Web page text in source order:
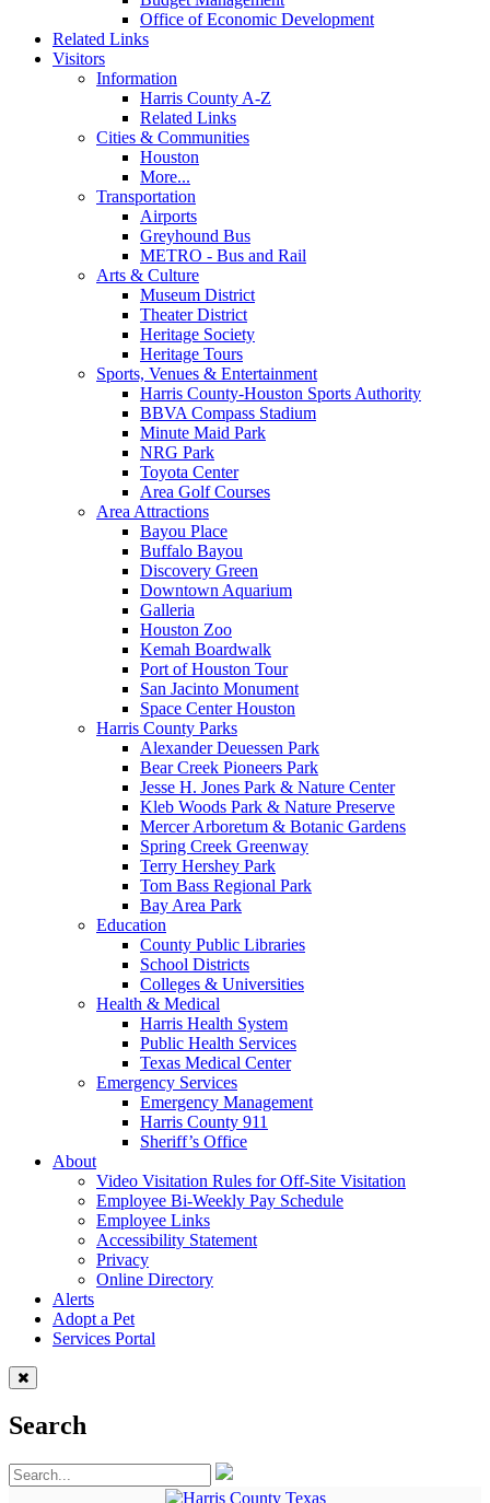
Office of Economic Development
Related Links
Visitors
Information
Harris County A-Z
Related Links
Cities & Communities
Houston
More...
Transportation
Airports
Greyhound Bus
METRO - Bus and Rail
Arts & Culture
Museum District
Theater District
Heritage Society
Heritage Tours
Sports, Venues & Entertainment
Harris County-Houston Sports Authority
BBVA Compass Stadium
Minute Maid Park
NRG Park
Toyota Center
Area Golf Courses
Area Attractions
Bayou Place
Buffalo Bayou
Discovery Green
Downtown Aquarium
Galleria
Houston Zoo
Kemah Boardwalk
Port of Houston Tour
San Jacinto Monument
Space Center Houston
Harris County Parks
Alexander Deuessen Park
Bear Creek Pioneers Park
Jesse H. Jones Park & Nature Center
Kleb Woods Park & Nature Preserve
Mercer Arboretum & Botanic Gardens
Spring Creek Greenway
Terry Hershey Park
Tom Bass Regional Park
Bay Area Park
Education
County Public Libraries
School Districts
Colleges & Universities
Health & Medical
Harris Health System
Public Health Services
Texas Medical Center
Emergency Services
Emergency Management
Harris County 911
Sheriff’s Office
About
Video Visitation Rules for Off-Site Visitation
Employee Bi-Weekly Pay Schedule
Employee Links
Accessibility Statement
Privacy
Online Directory
Alerts
Adopt a Pet
Services Portal
Search